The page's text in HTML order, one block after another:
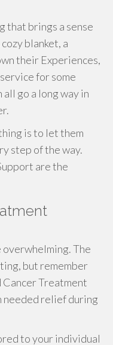
that brings a sense
blanket, a
their Experiences,
for some
go a long way in
is to let them
step of the way.
are the
overwhelming. The
but remember
Treatment
needed relief during
to your individual